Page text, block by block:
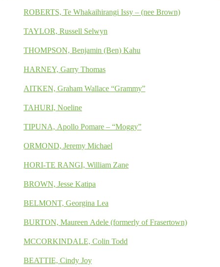
ROBERTS, Te Whakaihirangi Issy – (nee Brown)
TAYLOR, Russell Selwyn
THOMPSON, Benjamin (Ben) Kahu
HARNEY, Garry Thomas
AITKEN, Graham Wallace “Grammy”
TAHURI, Noeline
TIPUNA, Apollo Pomare – “Moggy”
ORMOND, Jeremy Michael
HORI-TE RANGI, William Zane
BROWN, Jesse Katipa
BELMONT, Georgina Lea
BURTON, Maureen Adele (formerly of Frasertown)
MCCORKINDALE, Colin Todd
BEATTIE, Cindy Joy